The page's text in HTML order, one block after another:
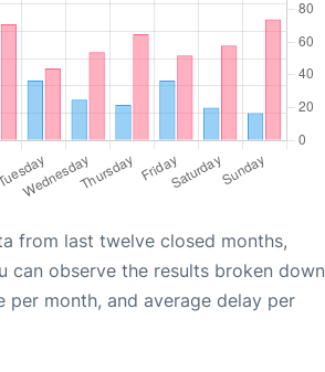
from last twelve closed months,
can observe the results broken down
month, and average delay per